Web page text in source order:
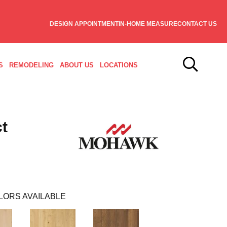
DESIGN APPOINTMENTIN-HOME MEASURECONTACT US
REMODELING ABOUT US LOCATIONS
AVAILABLE